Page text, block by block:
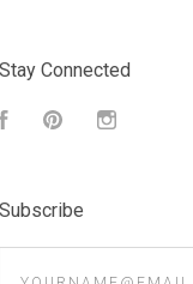
Stay Connected
FacebookPinterestInstagram
Subscribe